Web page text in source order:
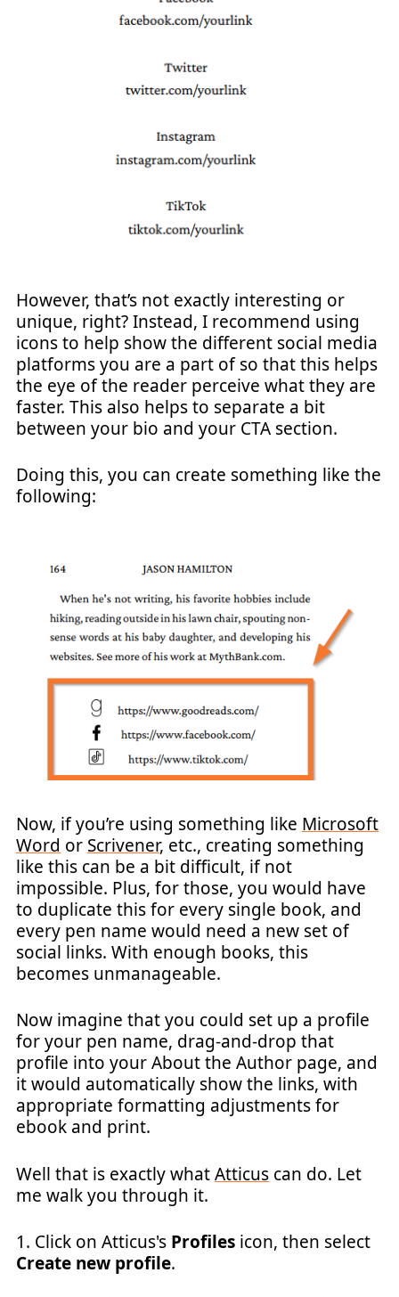
However, that’s not exactly interesting or
unique, right? Instead, I recommend using
icons to help show the different social media
platforms you are a part of so that this helps
the eye of the reader perceive what they are
faster. This also helps to separate a bit
between your bio and your CTA section.
Doing this, you can create something like the
following:
Now, if you’re using something like Microsoft
Word or Scrivener, etc., creating something
like this can be a bit difficult, if not
impossible. Plus, for those, you would have
to duplicate this for every single book, and
every pen name would need a new set of
social links. With enough books, this
becomes unmanageable.
Now imagine that you could set up a profile
for your pen name, drag-and-drop that
profile into your About the Author page, and
it would automatically show the links, with
appropriate formatting adjustments for
ebook and print.
Well that is exactly whatAtticus can do. Let
me walk you through it.
1. Click on Atticus's Profiles icon, then select
Create new profile.